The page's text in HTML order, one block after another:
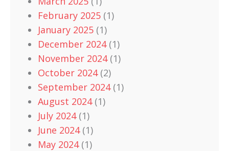
February 2025 (1)
January 2025 (1)
December 2024(1)
November 2024(1)
October 2024(2)
September 2024(1)
August 2024(1)
July 2024(1)
June 2024(1)
May 2024(1)